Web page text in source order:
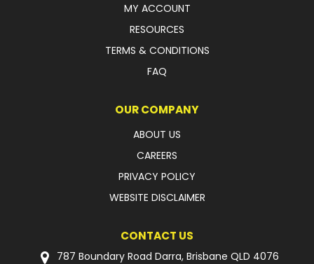
MY ACCOUNT
RESOURCES
TERMS & CONDITIONS
FAQ
OUR COMPANY
ABOUT US
CAREERS
PRIVACY POLICY
WEBSITE DISCLAIMER
CONTACT US
787 Boundary Road Darra, Brisbane QLD 4076